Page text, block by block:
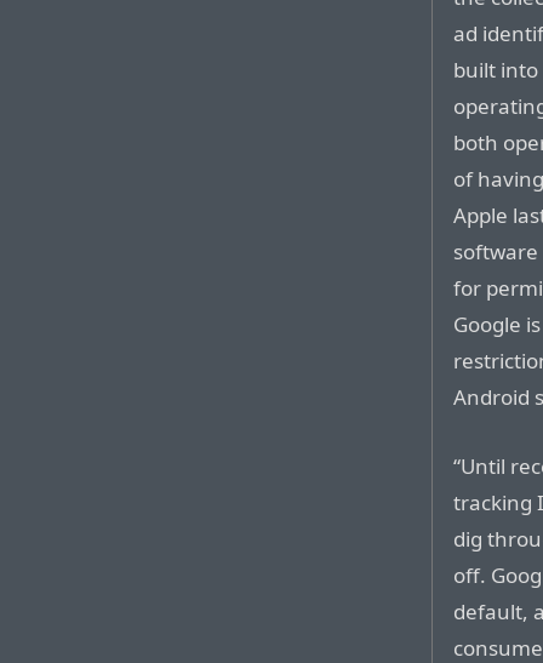
ad
built into
both
of
Apple
for
Google
Android
“Until
tracking
dig
off.
default,